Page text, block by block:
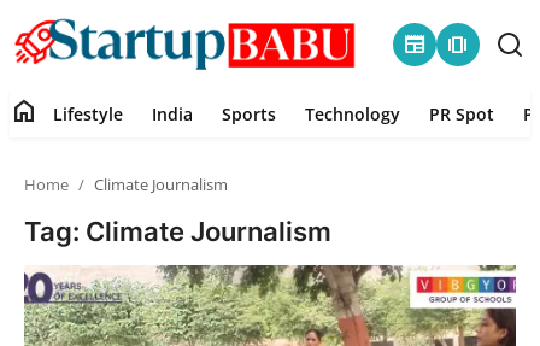
newspaper amp_stories
Lifestyle
India
home Lifestyle India Sports Technology PR Spot
Home Climate Journalism
Tag: Climate Journalism